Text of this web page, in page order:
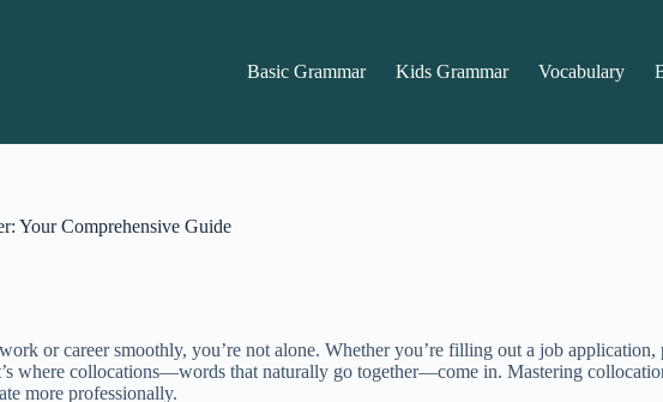
Basic Grammar Kids Grammar Vocabulary
Your Comprehensive Guide
or career smoothly, you’re not alone. Whether you’re filling out a job
where collocations—words that naturally go together—come in. Mastering
more professionally.